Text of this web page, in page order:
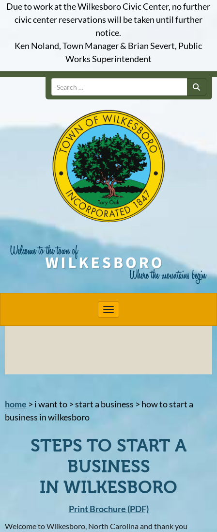
Due to work at the Wilkesboro Civic Center, no further
civic center reservations will be taken until further
notice.
Ken Noland, Town Manager & Brian Severt, Public
Works Superintendent
Search
Toggle navigation
home > i want to > start a business > how to start a
business in wilkesboro
STEPS TO START A
BUSINESS
IN WILKESBORO
Print Brochure (PDF)
Welcome to Wilkesboro, North Carolina and thank you